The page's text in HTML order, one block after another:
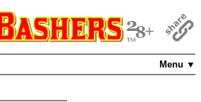
Menu ▼